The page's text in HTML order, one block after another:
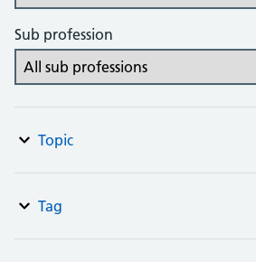
Sub profession
Topic
Tag